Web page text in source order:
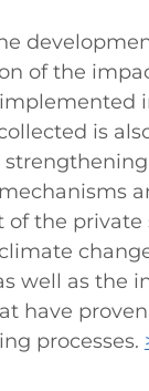
of the
is
of the private
well as the
have
processes.